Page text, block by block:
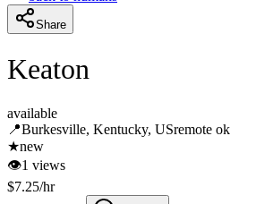
Share
Keaton
available
📍Burkesville, Kentucky, USremote ok
★new
👁1 views
$7.25/hr